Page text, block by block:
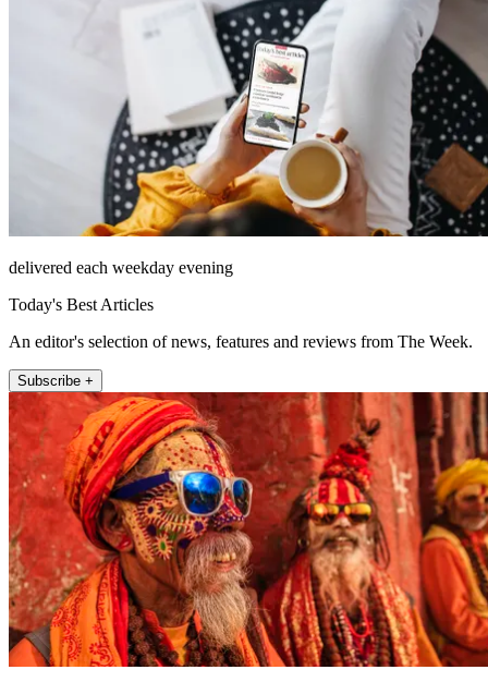
delivered each weekday evening
Today's Best Articles
An editor's selection of news, features and reviews from The Week.
Subscribe +